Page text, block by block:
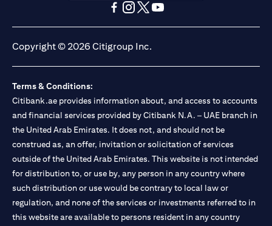
(opens in a new tab)(opens in a new tab)
Copyright © 2026 Citigroup Inc.
Terms & Conditions:
Citibank.ae provides information about, and access to accounts
and financial services provided by Citibank N.A. – UAE branch in
the United Arab Emirates. It does not, and should not be
construed as, an offer, invitation or solicitation of services
outside of the United Arab Emirates. This website is not intended
for distribution to, or use by, any person in any country where
such distribution or use would be contrary to local law or
regulation, and none of the services or investments referred to in
this website are available to persons resident in any country